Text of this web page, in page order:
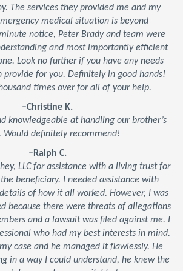
The services they provided me and my
medical situation is beyond
notice, Peter Brady and team were
and most importantly efficient
Look no further if you have any needs
provide for you. Definitely in good hands!
times over for all of your help.
–Christine K.
knowledgeable at handling our brother’s
Would definitely recommend!
–Ralph C.
LLC for assistance with a living trust for
beneficiary. I needed assistance with
of how it all worked. However, I was
because there were threats of allegations
and a lawsuit was filed against me. I
who had my best interests in mind.
case and he managed it flawlessly. He
in a way I could understand, he knew the